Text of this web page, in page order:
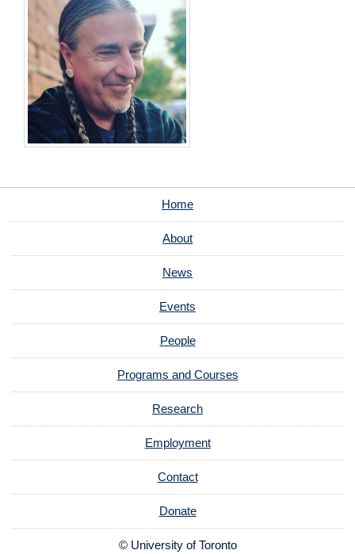
Home
About
News
Events
People
Programs and Courses
Research
Employment
Contact
Donate
© University of Toronto